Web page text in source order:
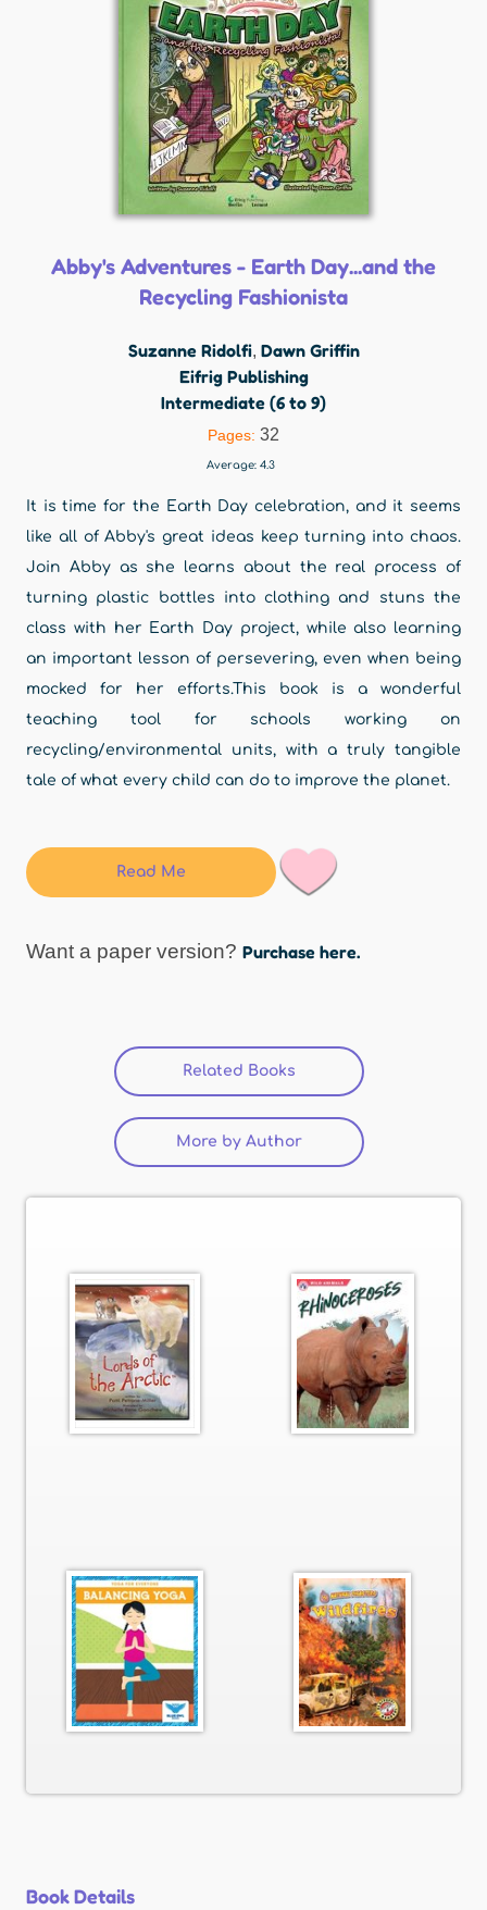
Abby's Adventures - Earth Day...and the
Recycling Fashionista
Suzanne Ridolfi, Dawn Griffin
Eifrig Publishing
Intermediate (6 to 9)
Pages: 32
Average: 4.3
It is time for the Earth Day celebration, and it seems
like all of Abby's great ideas keep turning into chaos.
Join Abby as she learns about the real process of
turning plastic bottles into clothing and stuns the
class with her Earth Day project, while also learning
an important lesson of persevering, even when being
mocked for her efforts.This book is a wonderful
teaching tool for schools working on
recycling/environmental units, with a truly tangible
tale of what every child can do to improve the planet.
Read Me
Want a paper version? Purchase here.
Related Books (active tab)
More by Author
Book Details